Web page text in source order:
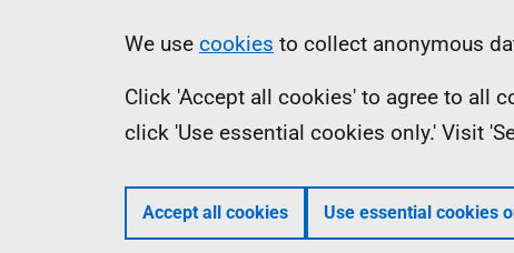
Information
We use cookies to collect anonymous
Click 'Accept all cookies' to agree to all
click 'Use essential cookies only.' Visit
Accept all cookies Use essential cookies